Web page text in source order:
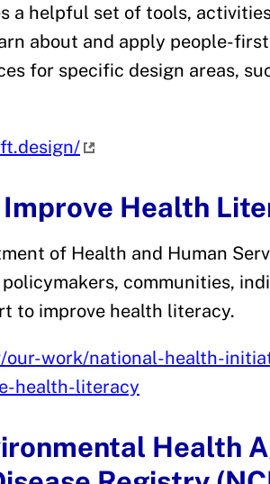
a helpful set of tools,
about and apply people-
for specific design areas,
Health
of Health and Human
communities,
to improve health literacy.
our-work/national-health-
health-literacy
Health